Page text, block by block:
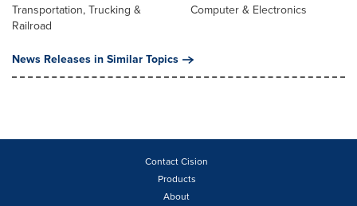
Transportation, Trucking &
Railroad
Computer & Electronics
News Releases in Similar Topics
Contact Cision
Products
About